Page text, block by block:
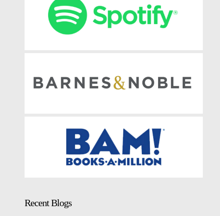
Recent Blogs